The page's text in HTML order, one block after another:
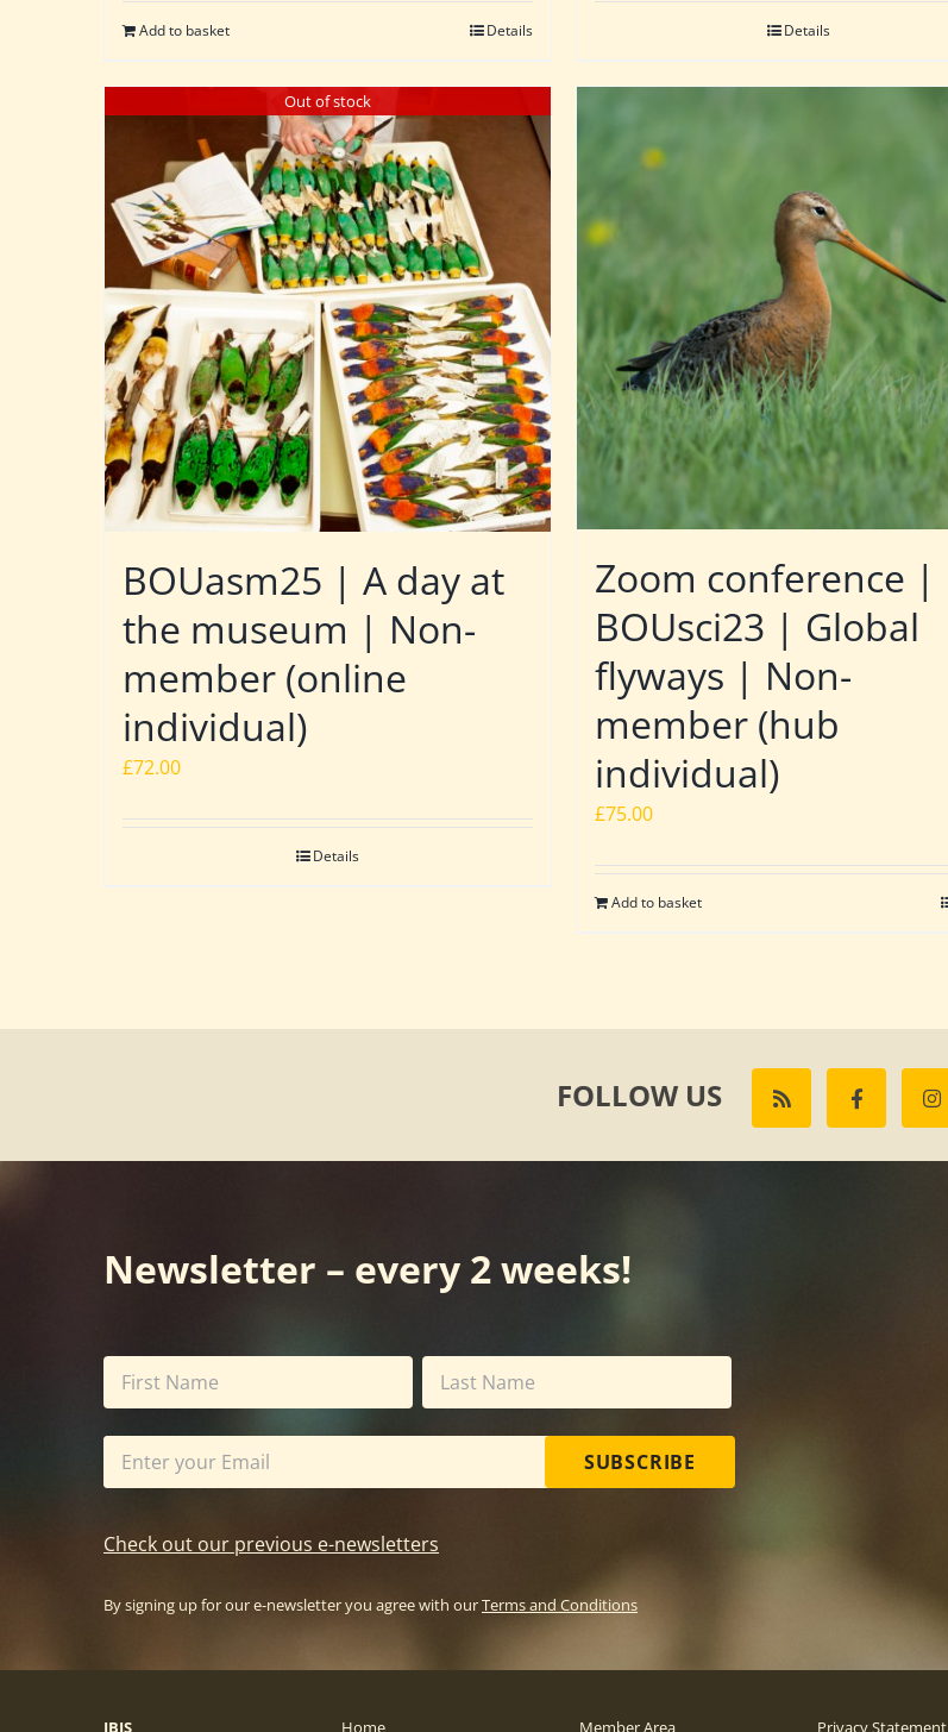
Add to basket Details Details
Out of stock
BOUasm25 | A day at
the museum | Non-
member (online
individual)
£72.00
Details
Zoom conference |
BOUsci23 | Global
flyways | Non-
member (hub
individual)
£75.00
Add to basket
FOLLOW US
Newsletter – every 2 weeks!
SUBSCRIBE
Check out our previous e-newsletters
By signing up for our e-newsletter you agree with ourTerms and Conditions
IBIS Home Member Area Privacy Statement